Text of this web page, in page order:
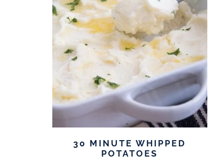
30 MINUTE WHIPPED
POTATOES